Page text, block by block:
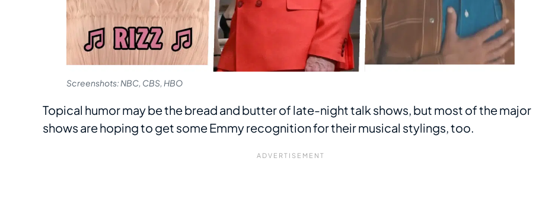
Screenshots: NBC, CBS, HBO
Topical humor may be the bread and butter of late-night talk shows, but most of the major
shows are hoping to get some Emmy recognition for their musical stylings, too.